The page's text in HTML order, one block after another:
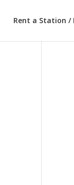
Rent a Station /